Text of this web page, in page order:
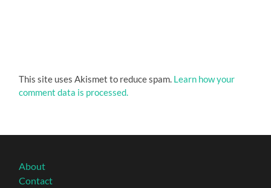
This site uses Akismet to reduce spam. Learn how your
comment data is processed.
About
Contact